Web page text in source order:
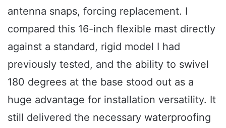
antenna snaps, forcing replacement. I
compared this 16-inch flexible mast directly
against a standard, rigid model I had
previously tested, and the ability to swivel
180 degrees at the base stood out as a
huge advantage for installation versatility. It
still delivered the necessary waterproofing